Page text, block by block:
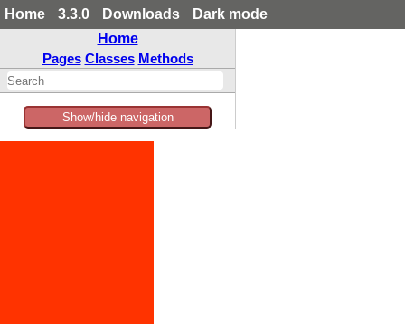
Home 3.3.0 Downloads
Dark mode
Home
Pages Classes Methods
Show/hide navigation